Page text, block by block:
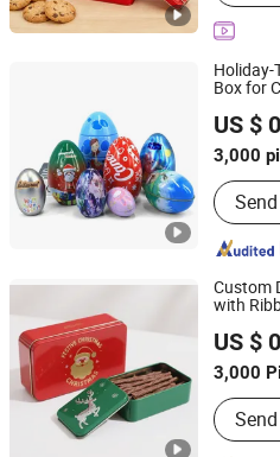
Holiday-
Box for
US $
3,000
Main
Bucket/
Dongguan City Jinyuanbao
Guangdong, China
Custom
with
US $
3,000
Metal
SG Packaging (Dongguan) Co.,
Guangdong, China